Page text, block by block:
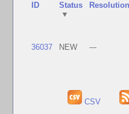
ID
Status
▼
Resolution
36037 NEW ---
CSV